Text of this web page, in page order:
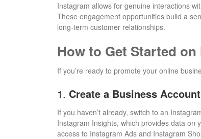
Instagram allows for genuine interactions
These engagement opportunities build a
long-term customer relationships.
How to Get Started
If you’re ready to promote your online
1. Create a Business Account
If you haven’t already, switch to an
Instagram Insights, which provides data on
access to Instagram Ads and Instagram